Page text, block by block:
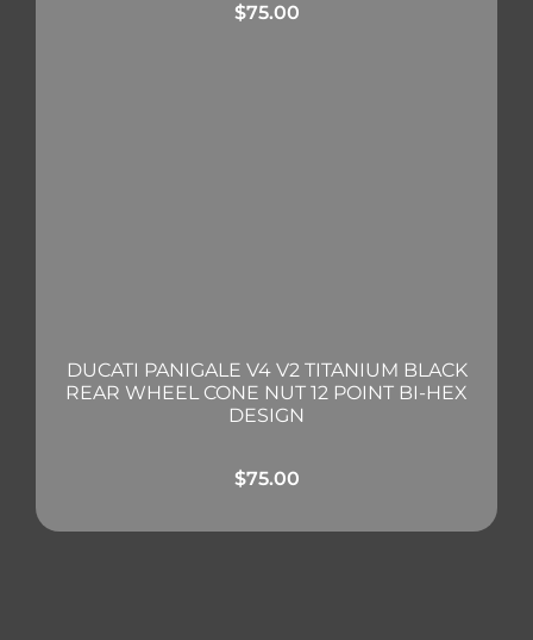
$75.00
DUCATI PANIGALE V4 V2 TITANIUM BLACK
REAR WHEEL CONE NUT 12 POINT BI-HEX
DESIGN
$75.00